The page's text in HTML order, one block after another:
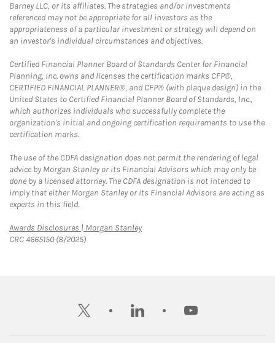
Barney LLC, or its affiliates. The strategies and/or investments
referenced may not be appropriate for all investors as the
appropriateness of a particular investment or strategy will depend on
an investor's individual circumstances and objectives.
Certified Financial Planner Board of Standards Center for Financial
Planning, Inc. owns and licenses the certification marks CFP®,
CERTIFIED FINANCIAL PLANNER®, and CFP® (with plaque design) in the
United States to Certified Financial Planner Board of Standards, Inc.,
which authorizes individuals who successfully complete the
organization's initial and ongoing certification requirements to use the
certification marks.
The use of the CDFA designation does not permit the rendering of legal
advice by Morgan Stanley or its Financial Advisors which may only be
done by a licensed attorney. The CDFA designation is not intended to
imply that either Morgan Stanley or its Financial Advisors are acting as
experts in this field.
Awards Disclosures | Morgan StanleyLink Opens in New Tab
CRC 4665150 (8/2025)
twitter linkedin youtube